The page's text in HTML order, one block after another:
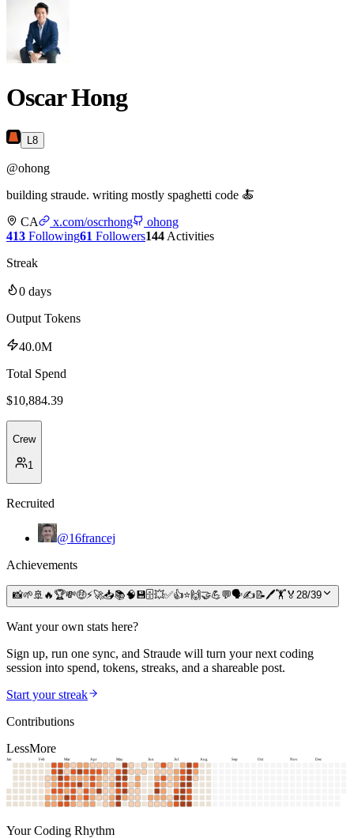
Oscar Hong
8
@ohong
building straude. writing mostly spaghetti code 🍝
CA
x.com/oscrhong
ohong
413 Following61 Followers144 Activities
Streak
0 days
Output Tokens
40.0M
Total Spend
$10,884.39
Crew
1
Recruited
@16francej
Achievements
📸🌱 🚢 🔥 🏆💸🤑⚡🚀📥📚🧠 💾🗄️💥✅👍⭐🙌 🤝💪💬🗣️✍️📝🖊️🏋️🏅 28/39
Want your own stats here?
Sign up, run one sync, and Straude will turn your next coding
session into spend, tokens, streaks, and a shareable post.
Start your streak
Contributions
LessMore
Jan Feb Mar Apr May Jun Jul Aug Sep Oct Nov Dec
Your Coding Rhythm